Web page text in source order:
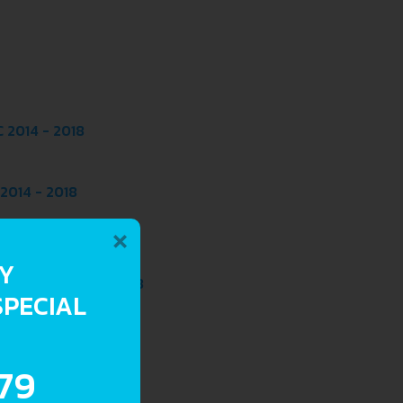
2014 - 2018
- 2018
2014 - 2018
- 2018
- 2018
×